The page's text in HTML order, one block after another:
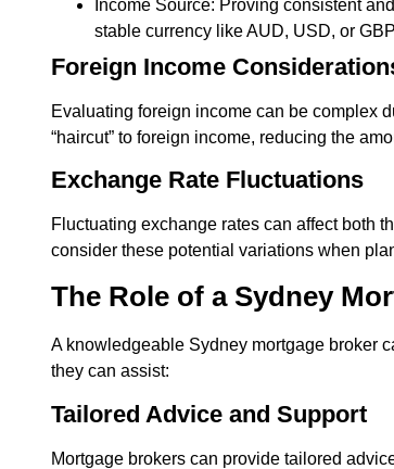
Income Source: Proving consistent
stable currency like AUD, USD, or
Foreign Income
Evaluating foreign income can be complex
“haircut” to foreign income, reducing the
Exchange Rate Fluctuations
Fluctuating exchange rates can affect both
consider these potential variations when
The Role of a Sydney
A knowledgeable Sydney mortgage broker
they can assist:
Tailored Advice and Support
Mortgage brokers can provide tailored